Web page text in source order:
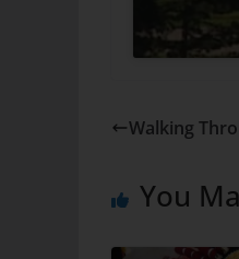
Walking
You